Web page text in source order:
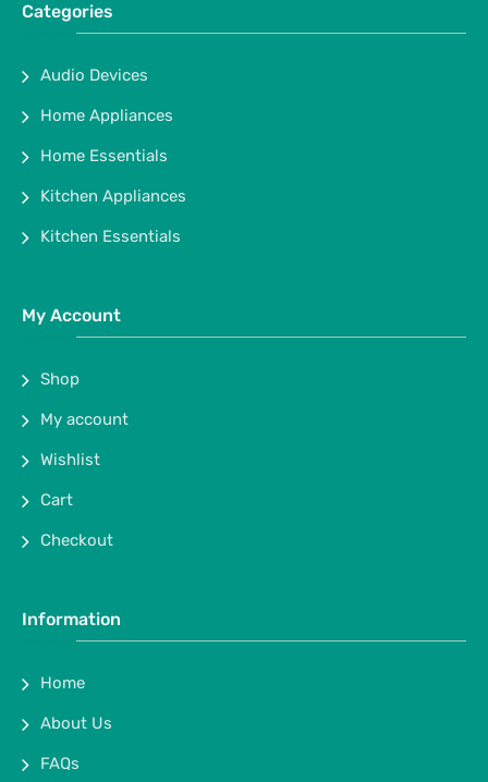
Categories
Audio Devices
Home Appliances
Home Essentials
Kitchen Appliances
Kitchen Essentials
My Account
Shop
My account
Wishlist
Cart
Checkout
Information
Home
About Us
FAQs